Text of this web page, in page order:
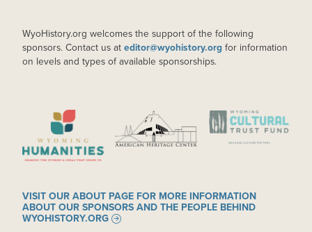
WyoHistory.org welcomes the support of the following
sponsors. Contact us at editor@wyohistory.org for information
on levels and types of available sponsorships.
IMAGE IMAGE IMAGE
VISIT OUR ABOUT PAGE FOR MORE INFORMATION
ABOUT OUR SPONSORS AND THE PEOPLE BEHIND
WYOHISTORY.ORG